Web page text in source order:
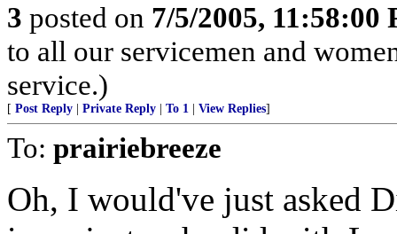
3 posted on 7/5/2005, 11:58:00
to all our servicemen and
service.)
[ Post Reply Private Reply To 1 View Replies]
To: prairiebreeze
Oh, I would've just asked